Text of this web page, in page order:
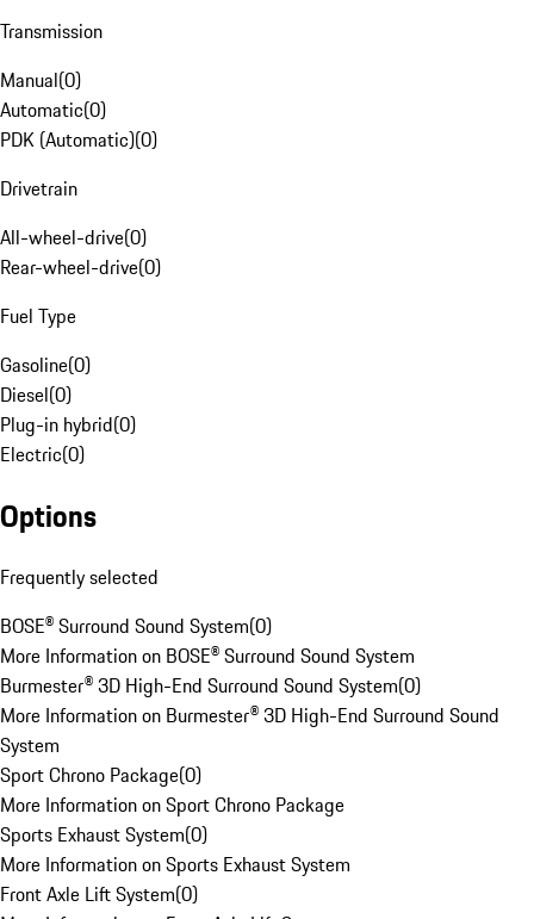
Transmission
Manual(0)
Automatic(0)
PDK (Automatic)(0)
Drivetrain
All-wheel-drive(0)
Rear-wheel-drive(0)
Fuel Type
Gasoline(0)
Diesel(0)
Plug-in hybrid(0)
Electric(0)
Options
Frequently selected
BOSE® Surround Sound System(0)
More Information on BOSE® Surround Sound System
Burmester® 3D High-End Surround Sound System(0)
More Information on Burmester® 3D High-End Surround Sound
System
Sport Chrono Package(0)
More Information on Sport Chrono Package
Sports Exhaust System(0)
More Information on Sports Exhaust System
Front Axle Lift System(0)